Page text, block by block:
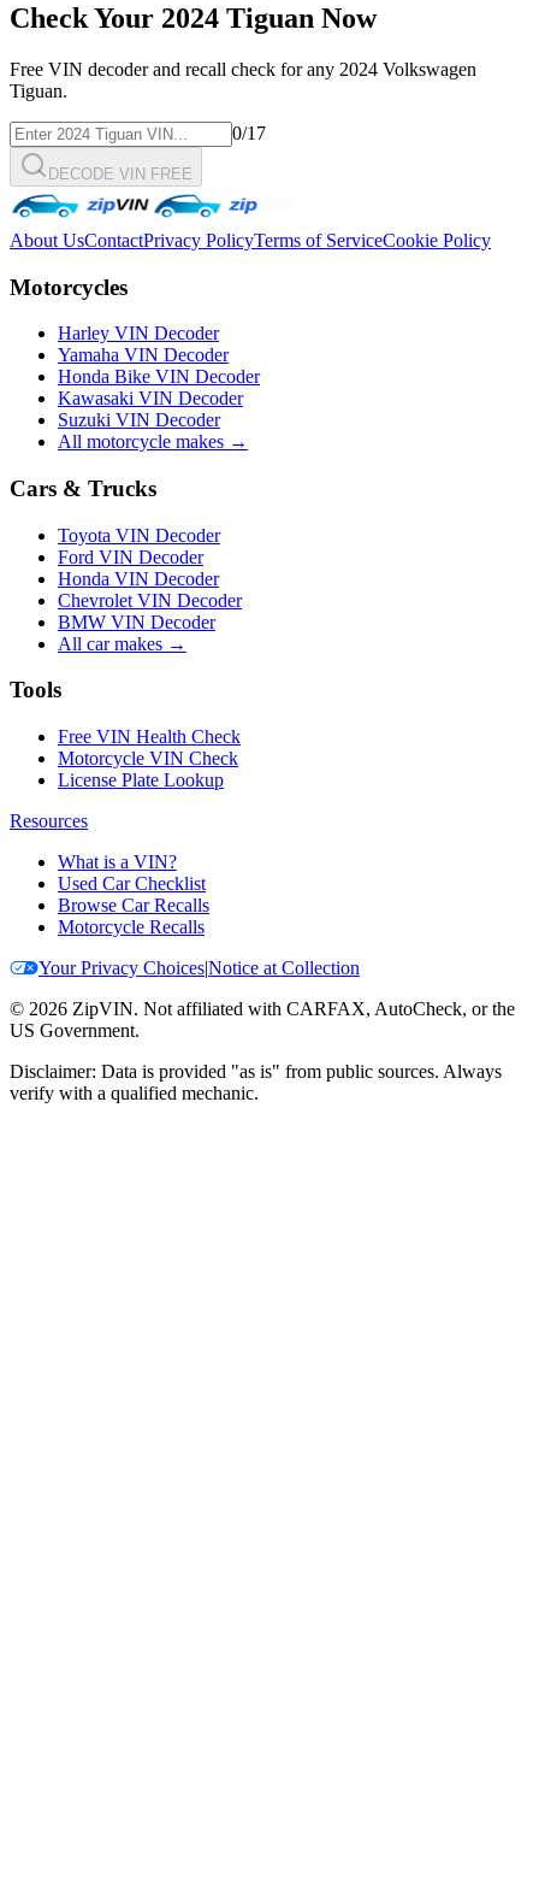
Check Your 2024 Tiguan Now
Free VIN decoder and recall check for any 2024 Volkswagen
Tiguan.
0/17
DECODE VIN FREE
About UsContactPrivacy PolicyTerms of ServiceCookie Policy
Motorcycles
Harley VIN Decoder
Yamaha VIN Decoder
Honda Bike VIN Decoder
Kawasaki VIN Decoder
Suzuki VIN Decoder
All motorcycle makes →
Cars & Trucks
Toyota VIN Decoder
Ford VIN Decoder
Honda VIN Decoder
Chevrolet VIN Decoder
BMW VIN Decoder
All car makes →
Tools
Free VIN Health Check
Motorcycle VIN Check
License Plate Lookup
Resources
What is a VIN?
Used Car Checklist
Browse Car Recalls
Motorcycle Recalls
Your Privacy Choices|Notice at Collection
© 2026 ZipVIN. Not affiliated with CARFAX, AutoCheck, or the
US Government.
Disclaimer: Data is provided "as is" from public sources. Always
verify with a qualified mechanic.